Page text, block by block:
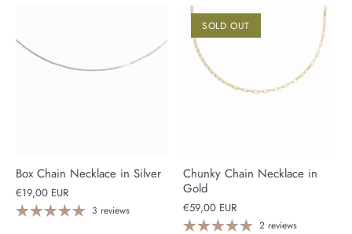
Box Chain Necklace in Silver
€19,00 EUR
3 reviews
SOLD OUT
Chunky Chain Necklace in
Gold
€59,00 EUR
2 reviews